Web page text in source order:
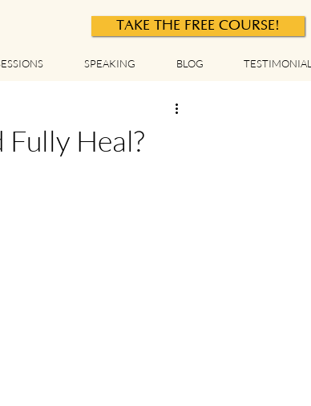
TAKE THE FREE COURSE!
SPEAKING BLOG
Heal?